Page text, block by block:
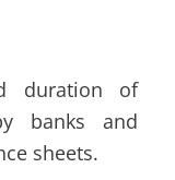
duration of
banks and
sheets.